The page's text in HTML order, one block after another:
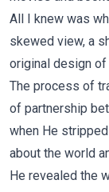
All I knew was
skewed view, a
original design of
The process of
of partnership
when He
about the world
He revealed the